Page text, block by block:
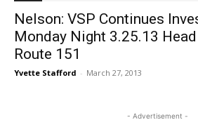
Nelson: VSP Continues
Monday Night 3.25.13
Route 151
Yvette Stafford - March 27, 2013
- Advertisement -